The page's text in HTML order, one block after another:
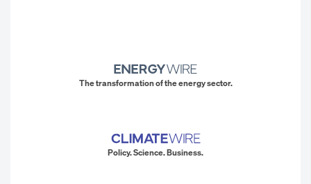
The transformation of the energy sector.
Policy. Science. Business.